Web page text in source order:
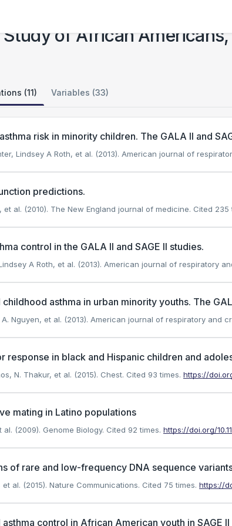
Study of African
(11) Variables (33)
risk in minority children. The GALA II and
Lindsey A Roth, et al. (2013). American journal of
predictions.
et al. (2010). The New England journal of medicine. Cited 235
control in the GALA II and SAGE II studies.
A Roth, et al. (2013). American journal of respiratory
asthma in urban minority youths. The
A. Nguyen, et al. (2013). American journal of respiratory and
response in black and Hispanic children and
N. Thakur, et al. (2015). Chest. Cited 93 times. https://
mating in Latino populations
al. (2009). Genome Biology. Cited 92 times. https://doi.org/
of rare and low-frequency DNA sequence
al. (2015). Nature Communications. Cited 75 times. https://
control in African American youth in SAGE II